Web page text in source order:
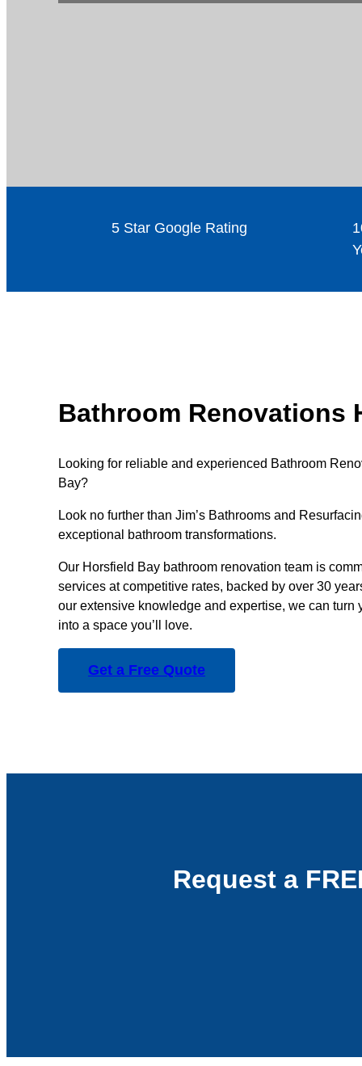
5 Star Google Rating
Bathroom Renovations
Looking for reliable and experienced Bathroom
Bay?
Look no further than Jim’s Bathrooms and
exceptional bathroom transformations.
Our Horsfield Bay bathroom renovation team is
services at competitive rates, backed by over 30
our extensive knowledge and expertise, we can turn
into a space you’ll love.
Get a Free Quote
Request a